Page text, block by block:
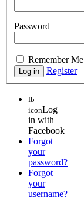
Password
Remember Me
Register
fb
iconLog
in with
Facebook
Forgot
your
password?
Forgot
your
username?